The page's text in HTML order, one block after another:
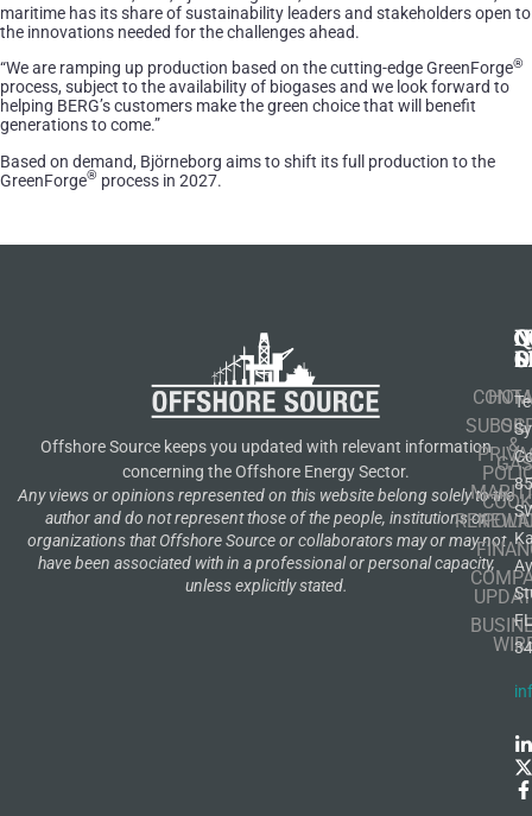
maritime has its share of sustainability leaders and stakeholders open to
the innovations needed for the challenges ahead.
“We are ramping up production based on the cutting-edge GreenForge®
process, subject to the availability of biogases and we look forward to
helping BERG’s customers make the green choice that will benefit
generations to come.”
Based on demand, Björneborg aims to shift its full production to the
GreenForge® process in 2027.
Offshore Source keeps you updated with relevant information
concerning the Offshore Energy Sector.
Any views or opinions represented on this website belong solely to the
author and do not represent those of the people, institutions or
organizations that Offshore Source or collaborators may or may not
have been associated with in a professional or personal capacity,
unless explicitly stated.
OIL
&
GAS
FL